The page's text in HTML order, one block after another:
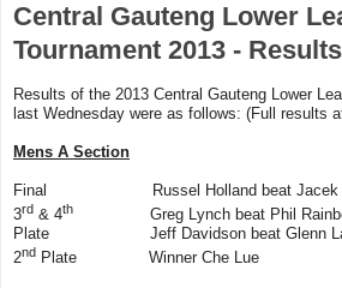
Central Gauteng Lower
Tournament 2013 - Results
Results of the 2013 Central Gauteng Lower
last Wednesday were as follows: (Full results
Mens A Section
Final Russel Holland beat Jacek
3rd & 4th
Greg Lynch beat Phil
Plate Jeff Davidson beat Glenn
2nd Plate Winner Che Lue